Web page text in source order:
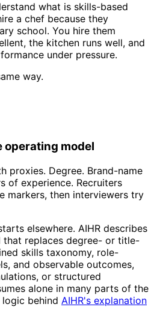
what is skills-based
a chef because they
school. You hire them
the kitchen runs well, and
under pressure.
way.
operating model
proxies. Degree. Brand-name
of experience. Recruiters
markers, then interviewers try
elsewhere. AIHR describes
that replaces degree- or title-
skills taxonomy, role-
and observable outcomes,
or structured
alone in many parts of the
behind AIHR's explanation